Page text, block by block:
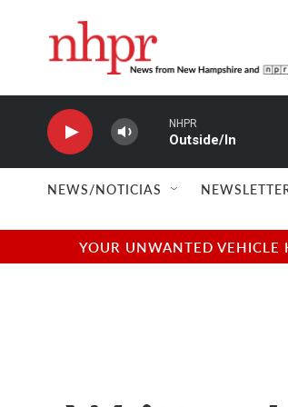
NHPR
Outside/In
NEWS/NOTICIAS
YOUR UNWANTED VEHICLE